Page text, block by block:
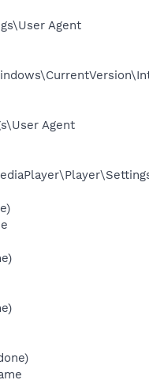
Agent
Agent